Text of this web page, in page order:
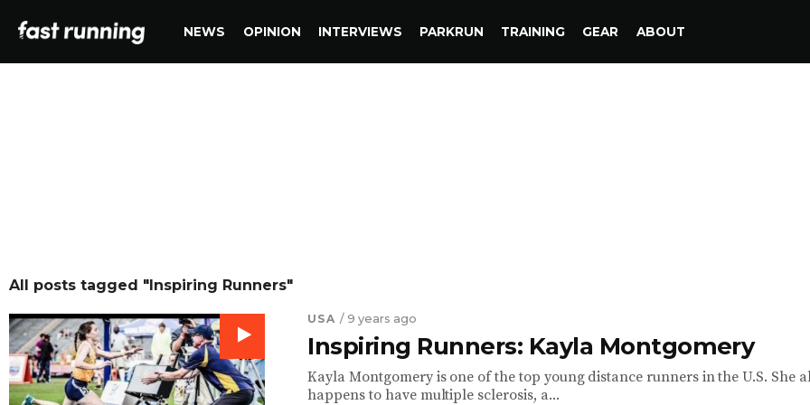
NEWS OPINION INTERVIEWS PARKRUN TRAINING GEAR ABOUT
All posts tagged "Inspiring Runners"
USA / 9 years ago
Inspiring Runners: Kayla Montgomery
Kayla Montgomery is one of the top young distance runners in the U.S. She
happens to have multiple sclerosis, a...